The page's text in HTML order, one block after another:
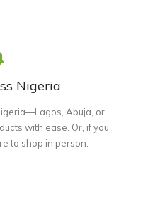
Nigeria
Abuja, or
with ease. Or, if you
to shop in person.